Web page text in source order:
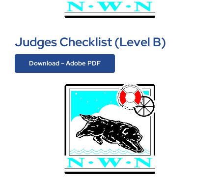
Judges Checklist (Level B)
Download – Adobe PDF